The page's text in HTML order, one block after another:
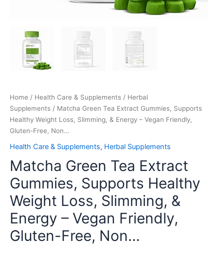
Home / Health Care & Supplements / Herbal
Supplements / Matcha Green Tea Extract Gummies, Supports
Healthy Weight Loss, Slimming, & Energy – Vegan Friendly,
Gluten-Free, Non…
Health Care & Supplements, Herbal Supplements
Matcha Green Tea Extract
Gummies, Supports Healthy
Weight Loss, Slimming, &
Energy – Vegan Friendly,
Gluten-Free, Non…